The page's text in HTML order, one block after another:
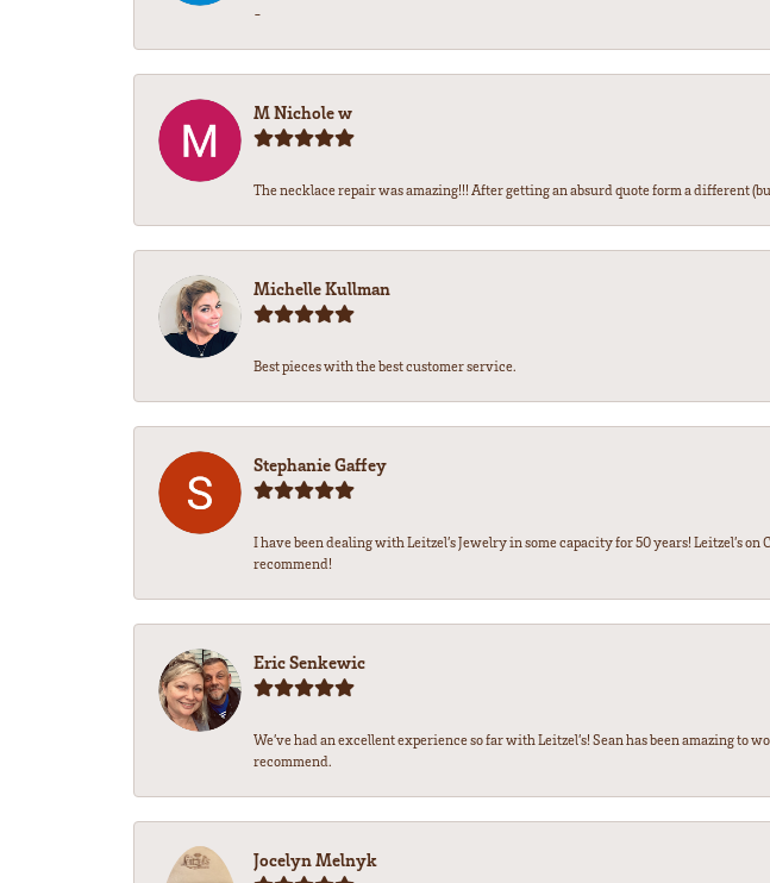
-
M Nichole w
The necklace repair was amazing!!! After getting an absurd quote form a different
Michelle Kullman
Best pieces with the best customer service.
Stephanie Gaffey
I have been dealing with Leitzel’s Jewelry in some capacity for 50 years! Leitzel’s
recommend!
Eric Senkewic
We’ve had an excellent experience so far with Leitzel’s! Sean has been amazing
recommend.
Jocelyn Melnyk